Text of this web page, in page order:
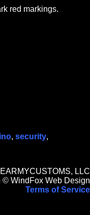
red markings.
, security,
LLC
© WindFox Web Design
Terms of Service